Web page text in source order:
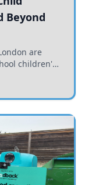
Beyond
are
children's